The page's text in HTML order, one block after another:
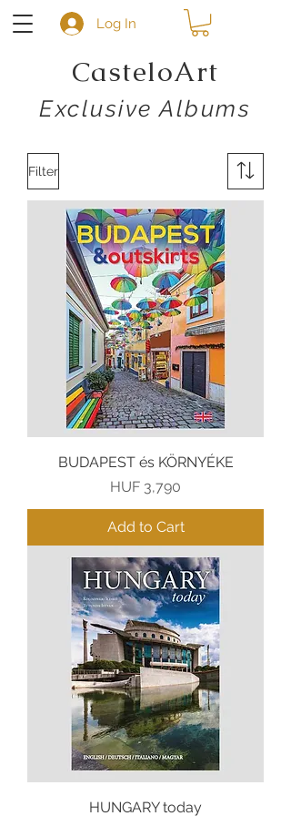
CasteloArt
Exclusive Albums
Log In
Filter
BUDAPEST és KÖRNYÉKE
Price
HUF 3,790
Add to Cart
HUNGARY today